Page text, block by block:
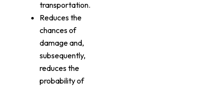
transportation.
Reduces the
chances of
damage and,
subsequently,
reduces the
probability of